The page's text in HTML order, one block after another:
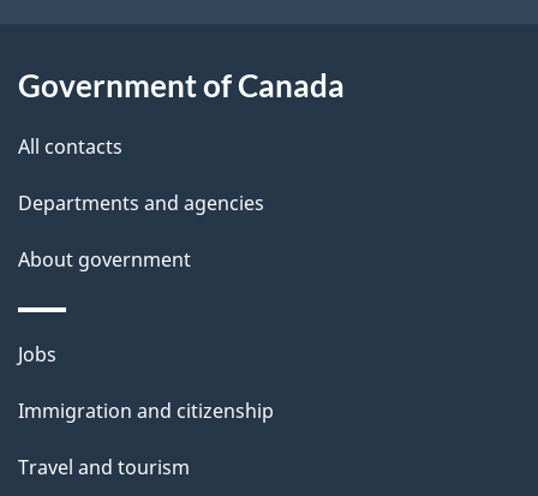
a
i
Government of Canada
All contacts
Departments and agencies
About government
Themes
topics
Jobs
Immigration and citizenship
Travel and tourism